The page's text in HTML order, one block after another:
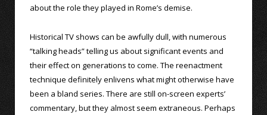
about the role they played in Rome’s demise.
Historical TV shows can be awfully dull, with numerous
“talking heads” telling us about significant events and
their effect on generations to come. The reenactment
technique definitely enlivens what might otherwise have
been a bland series. There are still on-screen experts’
commentary, but they almost seem extraneous. Perhaps